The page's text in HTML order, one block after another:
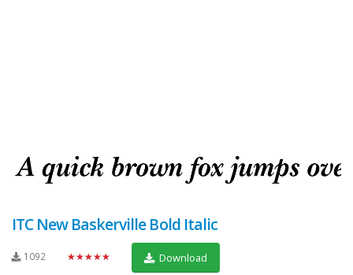
ITC New Baskerville Bold Italic
1092 ★★★★★ Download